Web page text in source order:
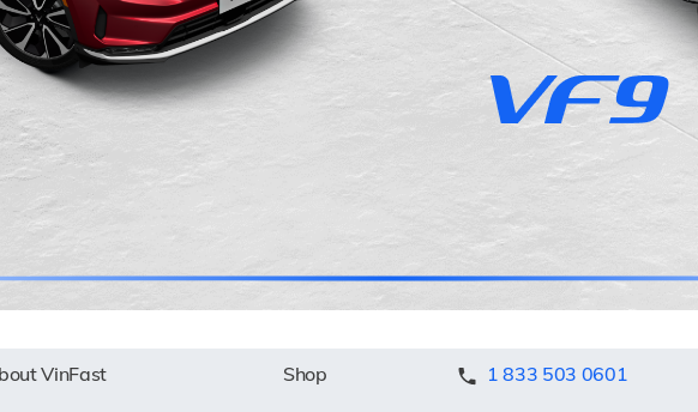
VinFast Shop 1 833 503 0601